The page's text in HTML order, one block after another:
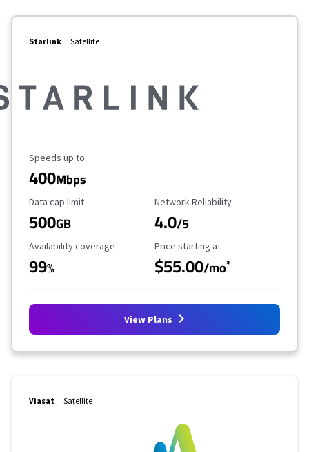
Starlink Satellite
Maximum Speed
Speeds up to
400Mbps
Data Cap Limit
Data cap limit
500GB
Reliability Rating
Network Reliability
4.0/5
Availability Coverage
Availability coverage
99%
Starting Price
Price starting at
$55.00/mo*
View Plans
Viasat Satellite